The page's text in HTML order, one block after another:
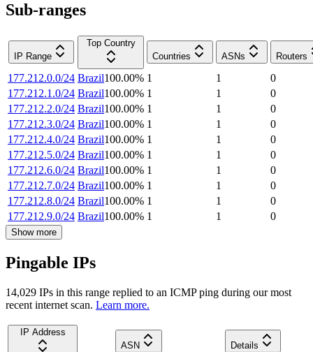
Sub-ranges
IP Range
Top Country
Countries
ASNs Routers
177.212.0.0/24 Brazil100.00% 1 1
0
177.212.1.0/24 Brazil100.00% 1 1
0
177.212.2.0/24 Brazil100.00% 1 1
0
177.212.3.0/24 Brazil100.00% 1 1
0
177.212.4.0/24 Brazil100.00% 1 1
0
177.212.5.0/24 Brazil100.00% 1 1
0
177.212.6.0/24 Brazil100.00% 1 1
0
177.212.7.0/24 Brazil100.00% 1 1
0
177.212.8.0/24 Brazil100.00% 1 1
0
177.212.9.0/24 Brazil100.00% 1 1 0
Show more
Pingable IPs
14,029 IPs in this range replied to an ICMP ping during our most
recent internet scan. Learn more.
IP Address
ASN
Details